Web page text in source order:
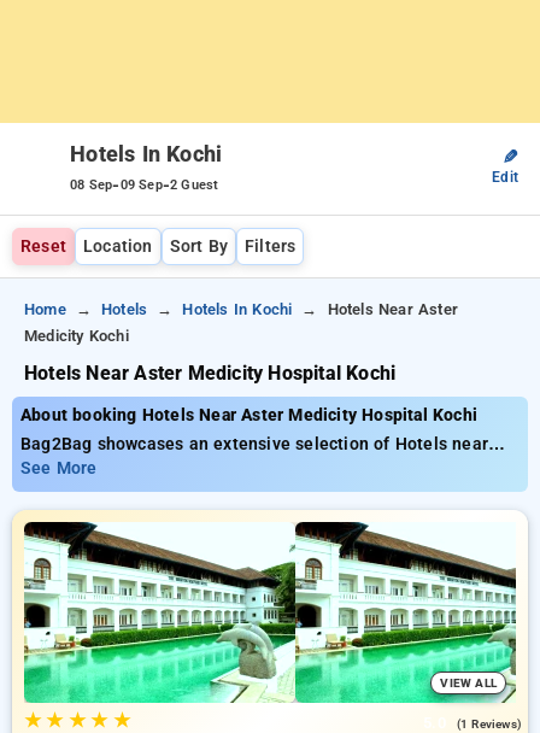
Hotels In Kochi
08 Sep-09 Sep-2 Guest
✎
Edit
Reset Location Sort By Filters
Home Hotels Hotels In Kochi
Hotels Near Aster
Medicity Kochi
Hotels Near Aster Medicity Hospital Kochi
About booking Hotels Near Aster Medicity Hospital Kochi
Bag2Bag showcases an extensive selection of Hotels near
Aster Medicity Hospital Kochi offering rates as low as ₹799.
You can pick from 35 deluxe hotels customized for your
ultimate experience. Enjoy big savings of up to 50% on your
travel stays, beside a ₹500 reward for new users and a
complimentary stay after your 20th booking Every deluxe
hotels includes amenities such as air conditioning and free
WiFi. Experience your stay in Kochi remarkable with an
elegeant 5-star hotel experience.
See More
VIEW ALL
★★ ★★ ★ (1 Reviews)